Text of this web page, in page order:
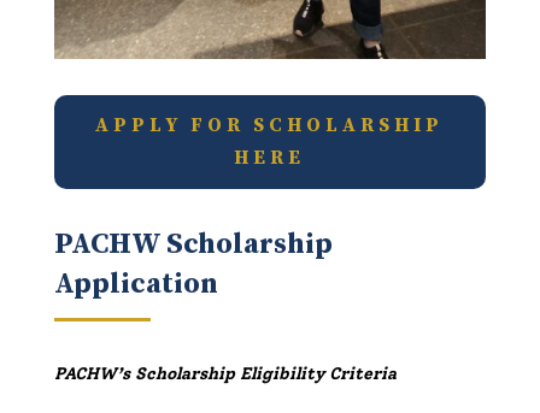
APPLY FOR SCHOLARSHIP
HERE
PACHW Scholarship
Application
PACHW’s Scholarship Eligibility Criteria